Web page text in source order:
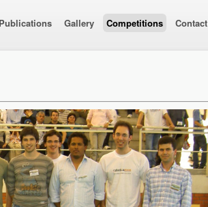
Publications Gallery Competitions Contact